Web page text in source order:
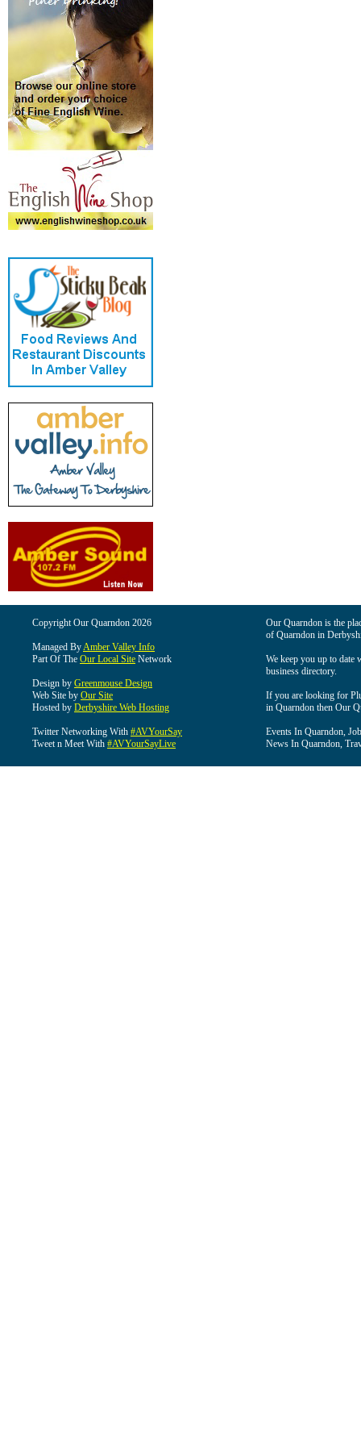
Copyright Our Quarndon 2026
Managed ByAmber Valley Info
Part Of The Our Local Site Network
Design by Greenmouse Design
Web Site by Our Site
Hosted by Derbyshire Web Hosting
Twitter Networking With #AVYourSay
Tweet n Meet With #AVYourSayLive
Our Quarndon is the
of Quarndon in
We keep you up to date
business directory.
If you are looking for
in Quarndon then Our
Events In Quarndon,
News In Quarndon,